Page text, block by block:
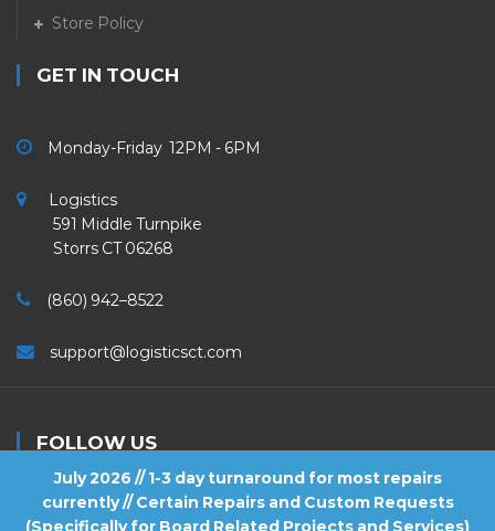
July 2026 // 1-3 day turnaround for most repairs
currently // Certain Repairs and Custom Requests
(Specifically for Board Related Projects and Services)
Store Policy
GET IN TOUCH
Monday-Friday 12PM - 6PM
Logistics
591 Middle Turnpike
Storrs CT 06268
(860) 942–8522
support@logisticsct.com
FOLLOW US